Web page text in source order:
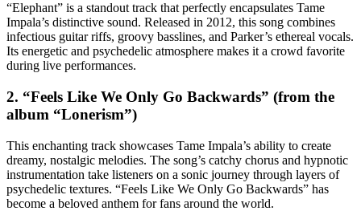
“Elephant” is a standout track that perfectly encapsulates Tame
Impala’s distinctive sound. Released in 2012, this song combines
infectious guitar riffs, groovy basslines, and Parker’s ethereal vocals.
Its energetic and psychedelic atmosphere makes it a crowd favorite
during live performances.
2. “Feels Like We Only Go Backwards” (from the
album “Lonerism”)
This enchanting track showcases Tame Impala’s ability to create
dreamy, nostalgic melodies. The song’s catchy chorus and hypnotic
instrumentation take listeners on a sonic journey through layers of
psychedelic textures. “Feels Like We Only Go Backwards” has
become a beloved anthem for fans around the world.